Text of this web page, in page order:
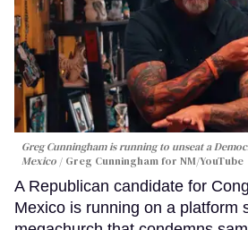
Greg Cunningham is running to unseat a
Mexico
Greg Cunningham for NM/YouTube
A Republican candidate for
Mexico is running on a platform